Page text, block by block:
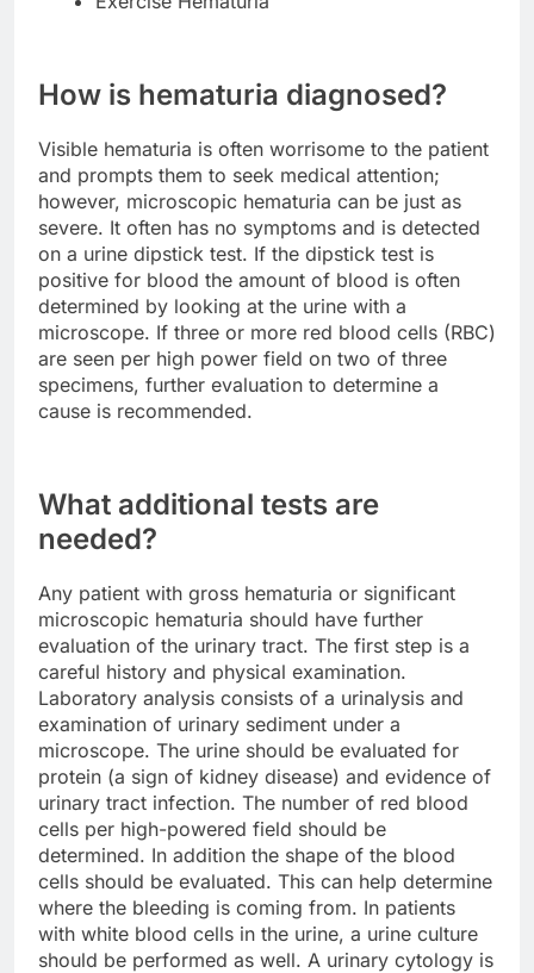
How is hematuria diagnosed?
Visible hematuria is often worrisome to the patient
and prompts them to seek medical attention;
however, microscopic hematuria can be just as
severe. It often has no symptoms and is detected
on a urine dipstick test. If the dipstick test is
positive for blood the amount of blood is often
determined by looking at the urine with a
microscope. If three or more red blood cells (RBC)
are seen per high power field on two of three
specimens, further evaluation to determine a
cause is recommended.
What additional tests are
needed?
Any patient with gross hematuria or significant
microscopic hematuria should have further
evaluation of the urinary tract. The first step is a
careful history and physical examination.
Laboratory analysis consists of a urinalysis and
examination of urinary sediment under a
microscope. The urine should be evaluated for
protein (a sign of kidney disease) and evidence of
urinary tract infection. The number of red blood
cells per high-powered field should be
determined. In addition the shape of the blood
cells should be evaluated. This can help determine
where the bleeding is coming from. In patients
with white blood cells in the urine, a urine culture
should be performed as well. A urinary cytology is